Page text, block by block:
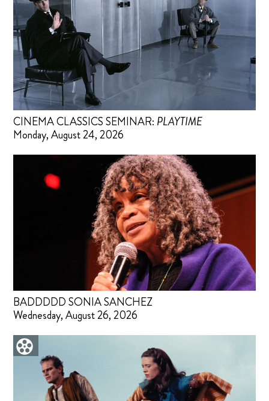
CINEMA CLASSICS SEMINAR: PLAYTIME
Monday, August 24, 2026
BADDDDD SONIA SANCHEZ
Wednesday, August 26, 2026